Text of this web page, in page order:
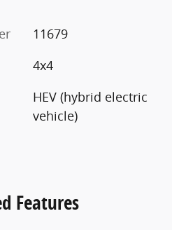
11679
4x4
HEV (hybrid electric
vehicle)
Features